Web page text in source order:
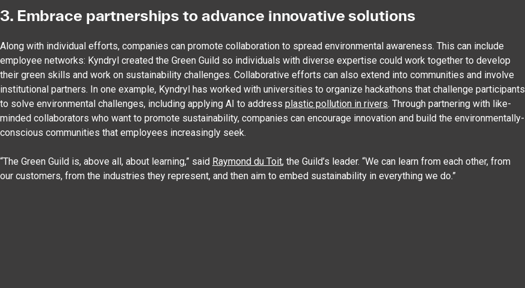
3. Embrace partnerships to advance innovative solutions
Along with individual efforts, companies can promote collaboration to spread environmental awareness. This can include
employee networks: Kyndryl created the Green Guild so individuals with diverse expertise could work together to develop
their green skills and work on sustainability challenges. Collaborative efforts can also extend into communities and involve
institutional partners. In one example, Kyndryl has worked with universities to organize hackathons that challenge participants
to solve environmental challenges, including applying AI to address plastic pollution in rivers. Through partnering with like-
minded collaborators who want to promote sustainability, companies can encourage innovation and build the environmentally-
conscious communities that employees increasingly seek.
“The Green Guild is, above all, about learning,” said Raymond du Toit, the Guild’s leader. “We can learn from each other, from
our customers, from the industries they represent, and then aim to embed sustainability in everything we do.”